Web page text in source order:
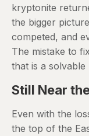
kryptonite
the bigger
competed, and
The mistake to
that is a solvable
Still Near
Even with the
the top of the